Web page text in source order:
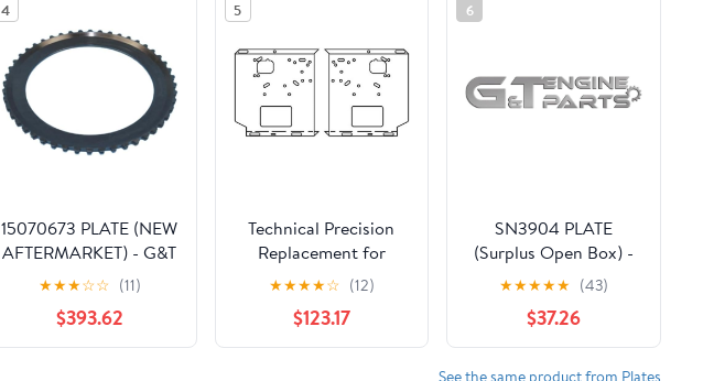
4
15070673 PLATE (NEW
AFTERMARKET) - G&T
Engine Parts
★★★☆☆ (11)
$393.62
5
Technical Precision
Replacement for
Kenworth W900L Year
2010 22 in UST Plate
★★★★☆ (12)
$123.17
6
SN3904 PLATE
(Surplus Open Box) -
G&T Engine Parts
★★★★★ (43)
$37.26
See the same product from Plates